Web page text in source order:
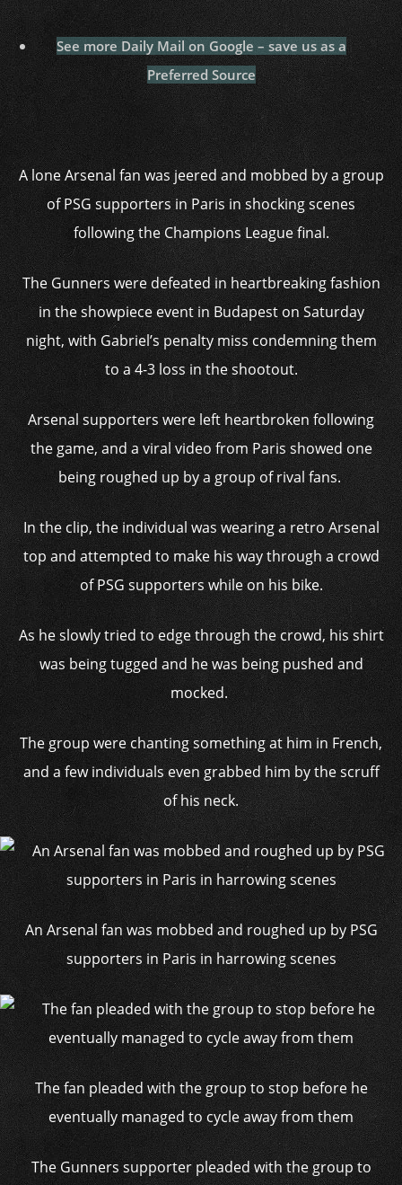
See more Daily Mail on Google – save us as a
Preferred Source
A lone Arsenal fan was jeered and mobbed by a group
of PSG supporters in Paris in shocking scenes
following the Champions League final.
The Gunners were defeated in heartbreaking fashion
in the showpiece event in Budapest on Saturday
night, with Gabriel’s penalty miss condemning them
to a 4-3 loss in the shootout.
Arsenal supporters were left heartbroken following
the game, and a viral video from Paris showed one
being roughed up by a group of rival fans.
In the clip, the individual was wearing a retro Arsenal
top and attempted to make his way through a crowd
of PSG supporters while on his bike.
As he slowly tried to edge through the crowd, his shirt
was being tugged and he was being pushed and
mocked.
The group were chanting something at him in French,
and a few individuals even grabbed him by the scruff
of his neck.
An Arsenal fan was mobbed and roughed up by PSG
supporters in Paris in harrowing scenes
The fan pleaded with the group to stop before he
eventually managed to cycle away from them
The Gunners supporter pleaded with the group to